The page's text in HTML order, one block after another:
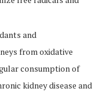
and
from oxidative
consumption of
kidney disease and